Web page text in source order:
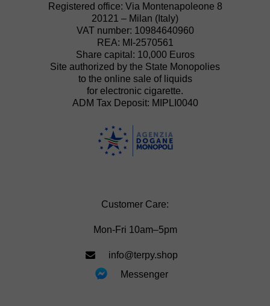
Registered office: Via Montenapoleone 8
20121 – Milan (Italy)
VAT number: 10984640960
REA: MI-2570561
Share capital: 10,000 Euros
Site authorized by the State Monopolies
to the online sale of liquids
for electronic cigarette.
ADM Tax Deposit: MIPLI0040
Customer Care:
Mon-Fri 10am–5pm
info@terpy.shop
Messenger